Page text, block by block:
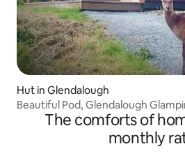
Hut in Glendalough
Beautiful Pod, Glendalough
The comforts of
monthly